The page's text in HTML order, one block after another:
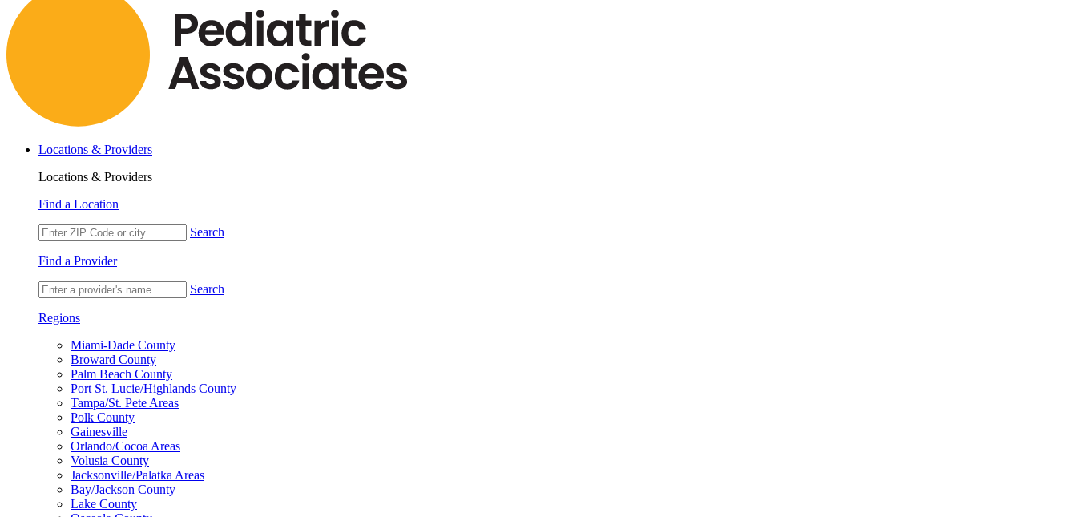
Locations & Providers
Locations & Providers
Find a Location
Search
Find a Provider
Search
Regions
Miami-Dade County
Broward County
Palm Beach County
Port St. Lucie/Highlands County
Tampa/St. Pete Areas
Polk County
Gainesville
Orlando/Cocoa Areas
Volusia County
Jacksonville/Palatka Areas
Bay/Jackson County
Lake County